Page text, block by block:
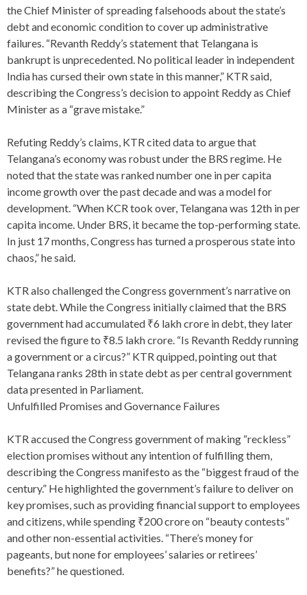
the Chief Minister of spreading falsehoods about the state’s
debt and economic condition to cover up administrative
failures. “Revanth Reddy’s statement that Telangana is
bankrupt is unprecedented. No political leader in independent
India has cursed their own state in this manner,” KTR said,
describing the Congress’s decision to appoint Reddy as Chief
Minister as a “grave mistake.”
Refuting Reddy’s claims, KTR cited data to argue that
Telangana’s economy was robust under the BRS regime. He
noted that the state was ranked number one in per capita
income growth over the past decade and was a model for
development. “When KCR took over, Telangana was 12th in per
capita income. Under BRS, it became the top-performing state.
In just 17 months, Congress has turned a prosperous state into
chaos,” he said.
KTR also challenged the Congress government’s narrative on
state debt. While the Congress initially claimed that the BRS
government had accumulated ₹6 lakh crore in debt, they later
revised the figure to ₹8.5 lakh crore. “Is Revanth Reddy running
a government or a circus?” KTR quipped, pointing out that
Telangana ranks 28th in state debt as per central government
data presented in Parliament.
Unfulfilled Promises and Governance Failures
KTR accused the Congress government of making “reckless”
election promises without any intention of fulfilling them,
describing the Congress manifesto as the “biggest fraud of the
century.” He highlighted the government’s failure to deliver on
key promises, such as providing financial support to employees
and citizens, while spending ₹200 crore on “beauty contests”
and other non-essential activities. “There’s money for
pageants, but none for employees’ salaries or retirees’
benefits?” he questioned.